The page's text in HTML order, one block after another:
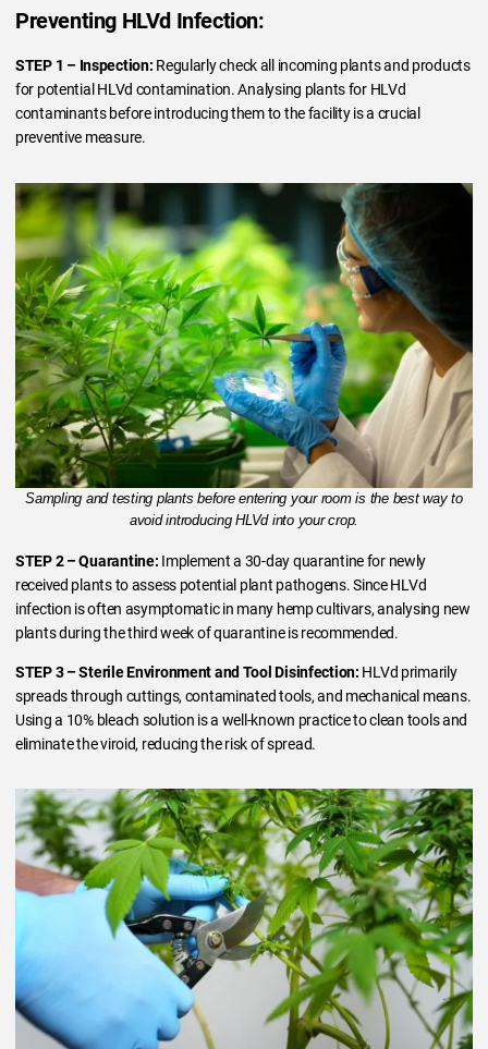
Preventing HLVd Infection:
STEP 1 – Inspection: Regularly check all incoming plants and products
for potential HLVd contamination. Analysing plants for HLVd
contaminants before introducing them to the facility is a crucial
preventive measure.
Sampling and testing plants before entering your room is the best way to
avoid introducing HLVd into your crop.
STEP 2 – Quarantine: Implement a 30-day quarantine for newly
received plants to assess potential plant pathogens. Since HLVd
infection is often asymptomatic in many hemp cultivars, analysing new
plants during the third week of quarantine is recommended.
STEP 3 – Sterile Environment and Tool Disinfection: HLVd primarily
spreads through cuttings, contaminated tools, and mechanical means.
Using a 10% bleach solution is a well-known practice to clean tools and
eliminate the viroid, reducing the risk of spread.